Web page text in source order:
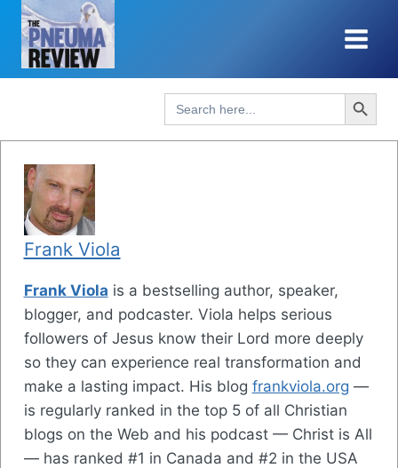
Skip
content
Search
for:
Search Button
Frank Viola
Frank Viola is a bestselling author, speaker,
blogger, and podcaster. Viola helps serious
followers of Jesus know their Lord more deeply
so they can experience real transformation and
make a lasting impact. His blog frankviola.org —
is regularly ranked in the top 5 of all Christian
blogs on the Web and his podcast — Christ is All
— has ranked #1 in Canada and #2 in the USA